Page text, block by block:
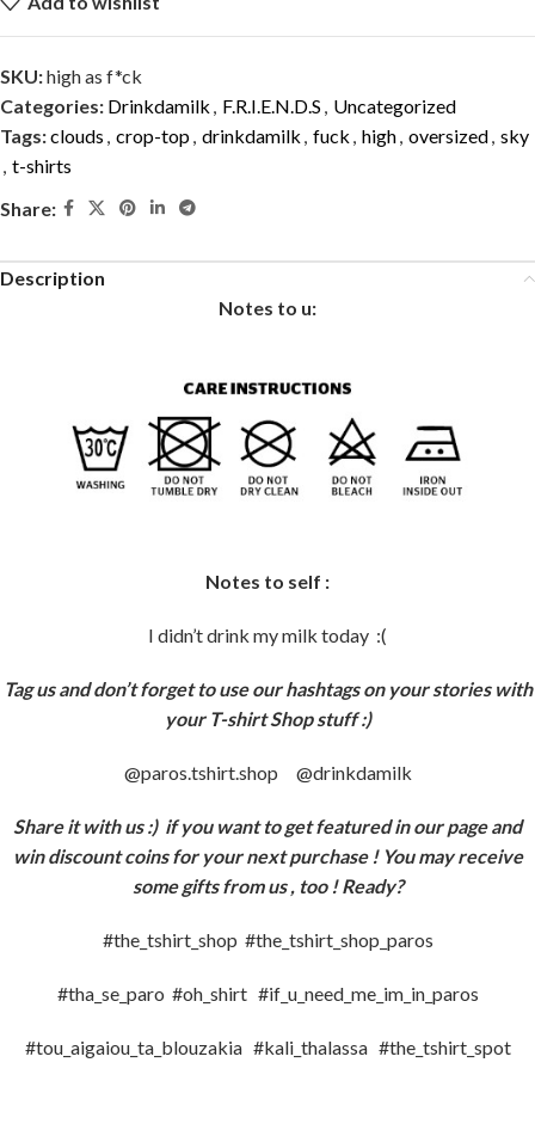
SKU:high as f*ck
Categories: Drinkdamilk , F.R.I.E.N.D.S , Uncategorized
Tags:clouds , crop-top, drinkdamilk , fuck , high, oversized, sky
, t-shirts
Share:
Description
Notes to u:
Notes to self :
I didn’t drink my milk today :(
Tag us and don’t forget to use our hashtags on your stories with
your T-shirt Shop stuff :)
@paros.tshirt.shop @drinkdamilk
Share it with us :) if you want to get featured in our page and
win discount coins for your next purchase ! You may receive
some gifts from us , too ! Ready?
#the_tshirt_shop #the_tshirt_shop_paros
#tha_se_paro #oh_shirt #if_u_need_me_im_in_paros
#tou_aigaiou_ta_blouzakia #kali_thalassa #the_tshirt_spot